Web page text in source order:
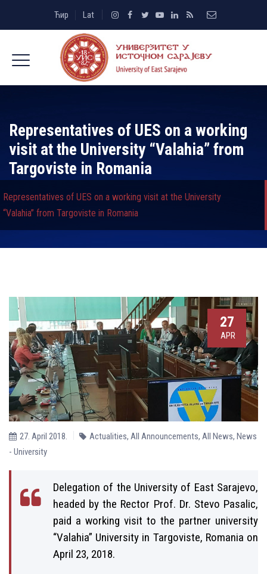
Ћир Lat
Representatives of UES on a working
visit at the University “Valahia” from
Targoviste in Romania
Representatives of UES on a working visit at the University
“Valahia” from Targoviste in Romania
27
APR
27. April 2018. Actualities, All Announcements, All News, News
- University
Delegation of the University of East Sarajevo,
headed by the Rector Prof. Dr. Stevo Pasalic,
paid a working visit to the partner university
“Valahia” University in Targoviste, Romania on
April 23, 2018.